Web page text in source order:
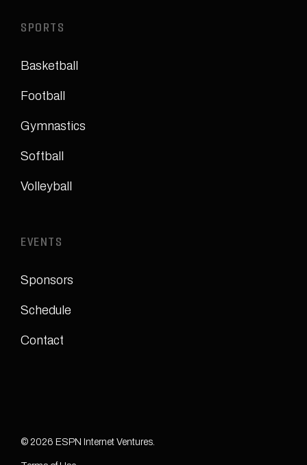
SPORTS
Basketball
Football
Gymnastics
Softball
Volleyball
EVENTS
Sponsors
Schedule
Contact
© 2026 ESPN Internet Ventures.